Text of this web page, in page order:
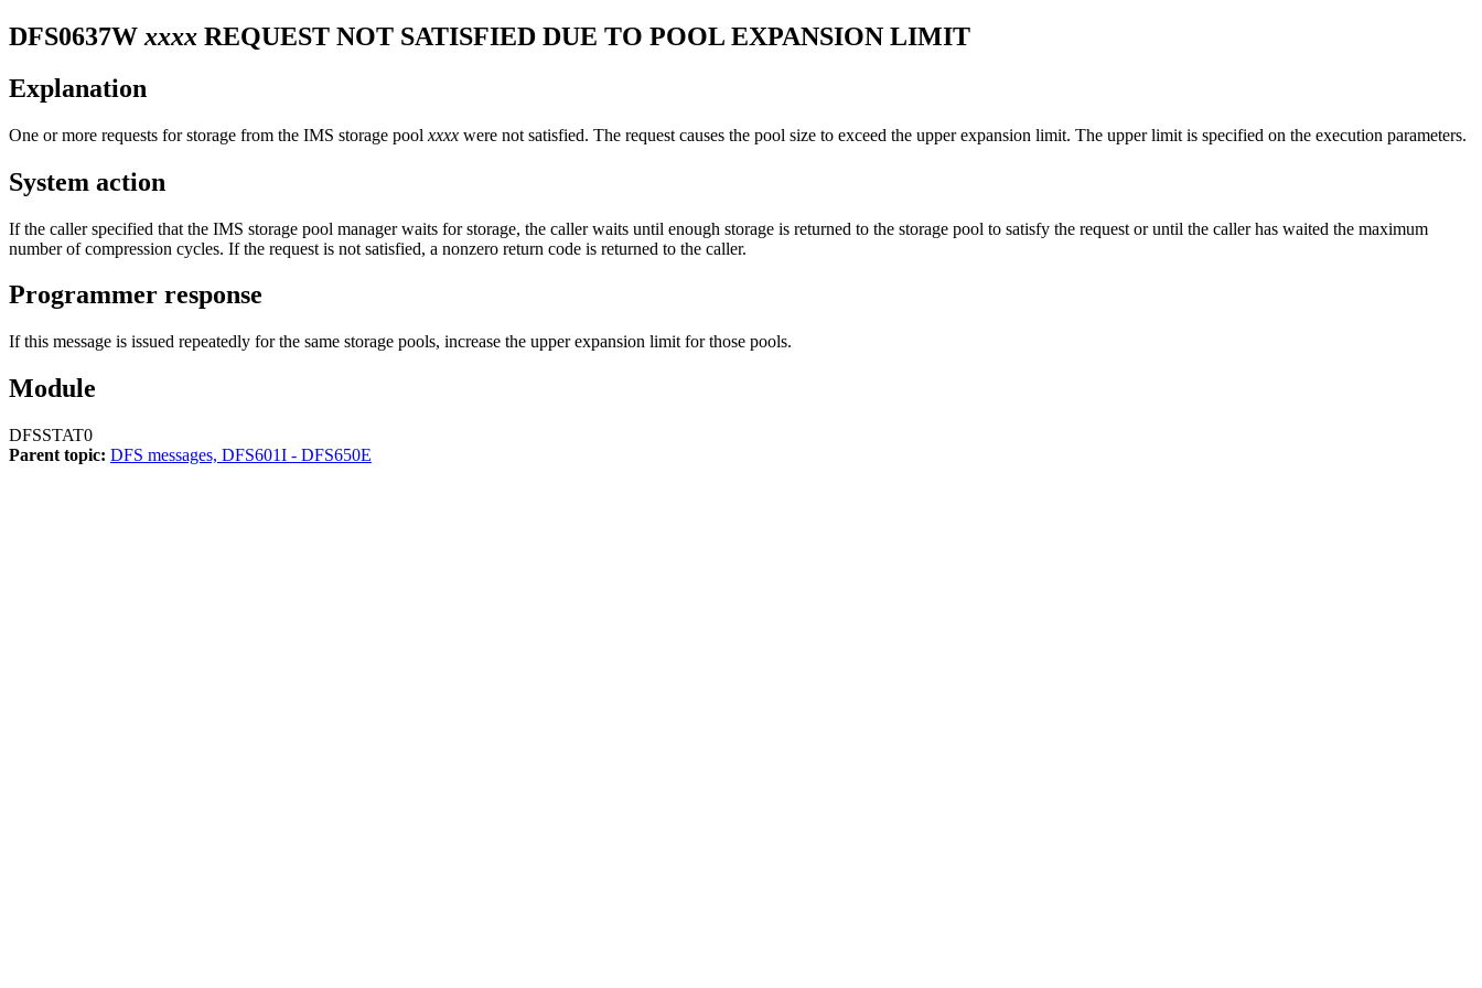
DFS0637W xxxx REQUEST NOT SATISFIED DUE TO POOL EXPANSION LIMIT
Explanation
One or more requests for storage from the IMS storage pool xxxx were not satisfied. The request causes the pool size to exceed the upper expansion limit. The upper limit is specified on the execution parameters.
System action
If the caller specified that the IMS storage pool manager waits for storage, the caller waits until enough storage is returned to the storage pool to satisfy the request or until the caller has waited the maximum
number of compression cycles. If the request is not satisfied, a nonzero return code is returned to the caller.
Programmer response
If this message is issued repeatedly for the same storage pools, increase the upper expansion limit for those pools.
Module
DFSSTAT0
Parent topic: DFS messages, DFS601I - DFS650E